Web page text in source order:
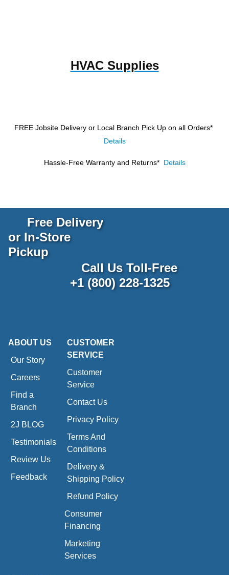
HVAC Supplies
FREE Jobsite Delivery or Local Branch Pick Up on all Orders*
Details
Hassle-Free Warranty and Returns* Details
Free Delivery
or In-Store
Pickup
Call Us Toll-Free
+1 (800) 228-1325
ABOUT US
Our Story
Careers
Find a
Branch
2J BLOG
Testimonials
Review Us
Feedback
CUSTOMER
SERVICE
Customer
Service
Contact Us
Privacy Policy
Terms And
Conditions
Delivery &
Shipping Policy
Refund Policy
Consumer
Financing
Marketing
Services